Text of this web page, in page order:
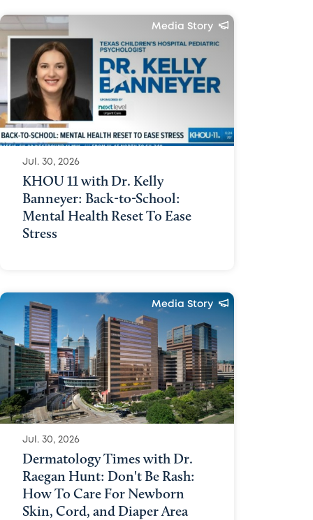
News & Releases
Public Affairs Team
Media FAQ
Media Policy
Contact Us
Media Story
Jul. 30, 2026
KHOU 11 with Dr. Kelly
Banneyer: Back-to-School:
Mental Health Reset To Ease
Stress
Media Story
Jul. 30, 2026
Dermatology Times with Dr.
Raegan Hunt: Don't Be Rash:
How To Care For Newborn
Skin, Cord, and Diaper Area